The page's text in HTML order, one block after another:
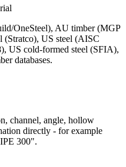
OneSteel), AU timber (MGP
(Stratco), US steel (AISC
US cold-formed steel (SFIA),
databases.
channel, angle, hollow
directly - for example
300".